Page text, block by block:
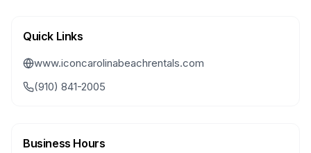
Quick Links
www.iconcarolinabeachrentals.com
(910) 841-2005
Business Hours